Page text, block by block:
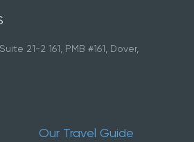
21-2 161, PMB #161, Dover,
Our Travel Guide